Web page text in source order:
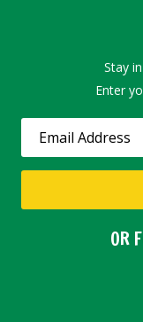
Stay
Enter
OR